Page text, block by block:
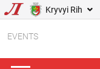
Kryvyi Rih
EVENTS